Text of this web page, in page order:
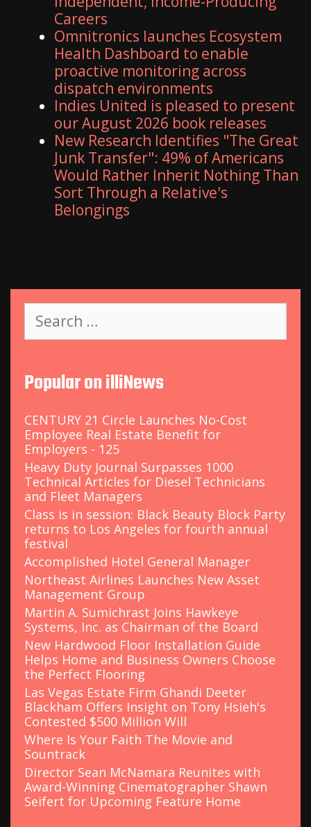
Careers
Omnitronics launches Ecosystem
Health Dashboard to enable
proactive monitoring across
dispatch environments
Indies United is pleased to present
our August 2026 book releases
New Research Identifies "The Great
Junk Transfer": 49% of Americans
Would Rather Inherit Nothing Than
Sort Through a Relative's
Belongings
a
h
o
r
:
Popular on illiNews
CENTURY 21 Circle Launches No-Cost
Employee Real Estate Benefit for
Employers - 125
Heavy Duty Journal Surpasses 1000
Technical Articles for Diesel Technicians
and Fleet Managers
Class is in session: Black Beauty Block Party
returns to Los Angeles for fourth annual
festival
Accomplished Hotel General Manager
Northeast Airlines Launches New Asset
Management Group
Martin A. Sumichrast Joins Hawkeye
Systems, Inc. as Chairman of the Board
New Hardwood Floor Installation Guide
Helps Home and Business Owners Choose
the Perfect Flooring
Las Vegas Estate Firm Ghandi Deeter
Blackham Offers Insight on Tony Hsieh's
Contested $500 Million Will
Where Is Your Faith The Movie and
Sountrack
Director Sean McNamara Reunites with
Award-Winning Cinematographer Shawn
Seifert for Upcoming Feature Home